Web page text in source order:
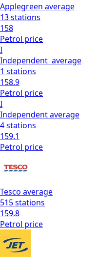
Applegreen average
13stations
158
Petrol price
I
Independent average
1 stations
158.9
Petrol price
I
Independentaverage
4stations
159.1
Petrol price
Tesco average
515stations
159.8
Petrol price